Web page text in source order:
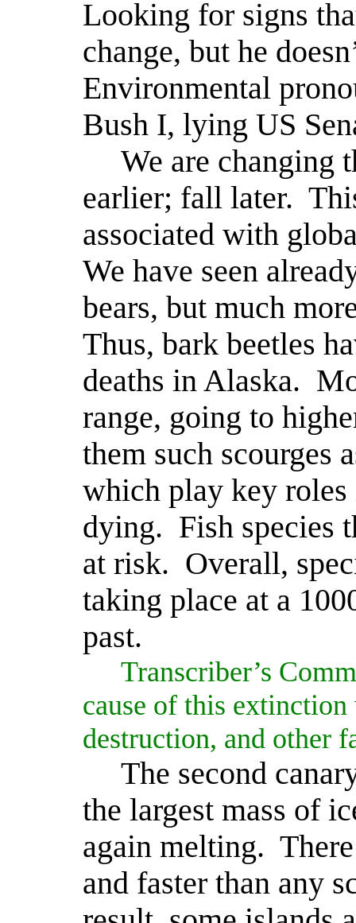
Looking for signs
change, but he
Environmental
Bush I, lying US
We are changing
earlier; fall later.
associated with
We have seen
bears, but much
Thus, bark beetles
deaths in Alaska.
range, going to
them such scourges
which play key roles
dying. Fish species
at risk. Overall,
taking place at a
past.
Transcriber’s
cause of this extinction
destruction, and other
The second
the largest mass of
again melting.
and faster than any